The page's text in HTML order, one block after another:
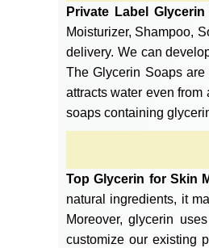
Private Label
Moisturizer, Shampoo,
delivery. We can
The Glycerin Soaps
attracts water even
soaps containing
Top Glycerin for Skin
natural ingredients, it
Moreover, glycerin
customize our existing